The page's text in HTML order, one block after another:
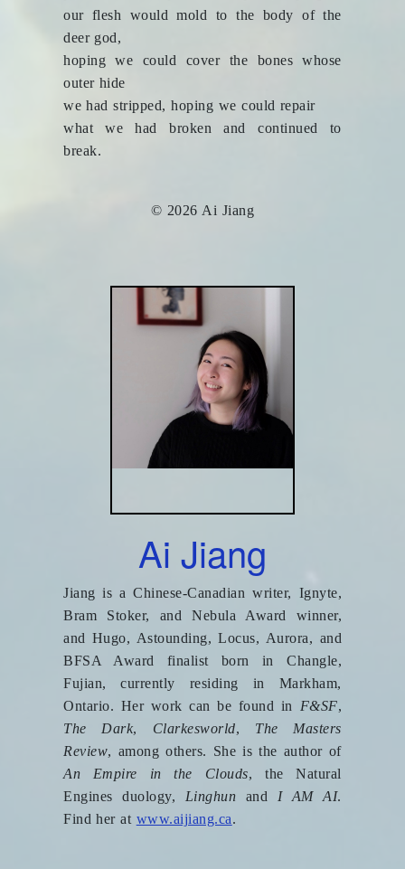
our flesh would mold to the body of the
deer god,
hoping we could cover the bones whose
outer hide
we had stripped, hoping we could repair
what we had broken and continued to
break.
© 2026 Ai Jiang
Ai Jiang
Jiang is a Chinese-Canadian writer, Ignyte,
Bram Stoker, and Nebula Award winner,
and Hugo, Astounding, Locus, Aurora, and
BFSA Award finalist born in Changle,
Fujian, currently residing in Markham,
Ontario. Her work can be found in F&SF,
The Dark, Clarkesworld, The Masters
Review, among others. She is the author of
An Empire in the Clouds, the Natural
Engines duology, Linghun and I AM AI.
Find her at www.aijiang.ca.